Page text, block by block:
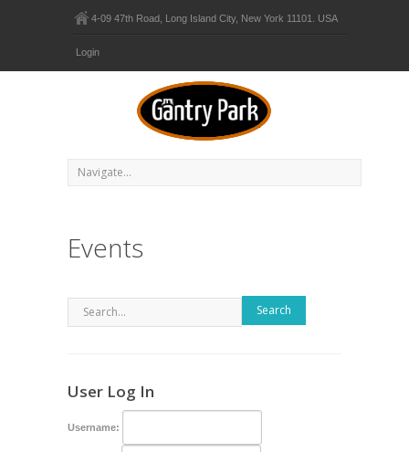
4-09 47th Road, Long Island City, New York 11101. USA
Login
Events
Search
User Log In
Username: